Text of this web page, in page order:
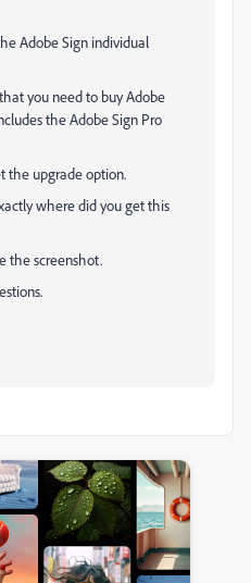
Adobe Sign individual
you need to buy Adobe
the Adobe Sign Pro
the upgrade option.
where did you get this
the screenshot.